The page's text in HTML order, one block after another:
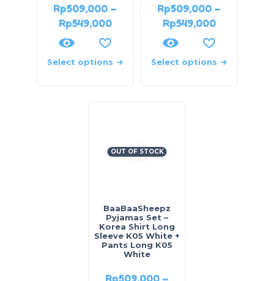
Rp509,000 –
Rp549,000
Select options
Rp509,000 –
Rp549,000
Select options
OUT OF STOCK
BaaBaaSheepz
Pyjamas Set –
Korea Shirt Long
Sleeve K05 White +
Pants Long K05
White
Rp509,000 –